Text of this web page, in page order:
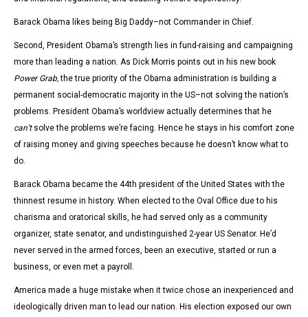
Barack Obama likes being Big Daddy–not Commander in Chief.
Second, President Obama’s strength lies in fund-raising and campaigning
more than leading a nation. As Dick Morris points out in his new book
Power Grab,the true priority of the Obama administration is building a
permanent social-democratic majority in the US–not solving the nation’s
problems. President Obama’s worldview actually determines that he
can’tsolve the problems we’re facing. Hence he stays in his comfort zone
of raising money and giving speeches because he doesn’t know what to
do.
Barack Obama became the 44th president of the United States with the
thinnest resume in history. When elected to the Oval Office due to his
charisma and oratorical skills, he had served only as a community
organizer, state senator, and undistinguished 2-year US Senator. He’d
never served in the armed forces, been an executive, started or run a
business, or even met a payroll.
America made a huge mistake when it twice chose an inexperienced and
ideologically driven man to lead our nation. His election exposed our own